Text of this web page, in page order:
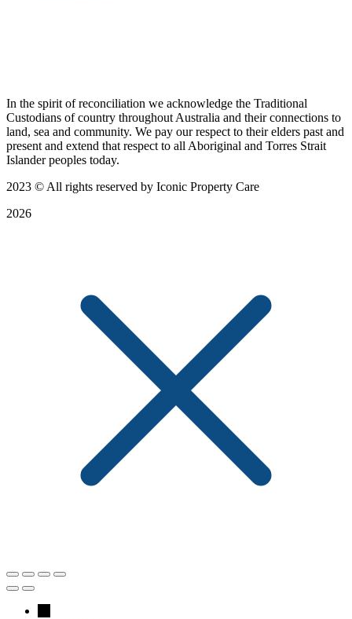
In the spirit of reconciliation we acknowledge the Traditional
Custodians of country throughout Australia and their connections to
land, sea and community. We pay our respect to their elders past and
present and extend that respect to all Aboriginal and Torres Strait
Islander peoples today.
2023 © All rights reserved by Iconic Property Care
2026